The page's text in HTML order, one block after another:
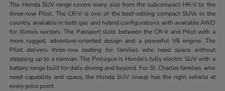
The Honda SUV range covers every size from the subcompact HR-V to the
three-row Pilot. The CR-V is one of the best-selling compact SUVs in the
country, available in both gas and hybrid configurations with available AWD
for Illinois winters. The Passport slots between the CR-V and Pilot with a
more rugged, adventure-oriented design and a powerful V6 engine. The
Pilot delivers three-row seating for families who need space without
stepping up to a minivan. The Prologue is Honda's fully electric SUV with a
battery range built for daily driving and beyond. For St. Charles families who
need capability and space, the Honda SUV lineup has the right vehicle at
every price point.